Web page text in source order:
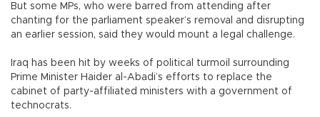
But some MPs, who were barred from attending after
chanting for the parliament speaker’s removal and disrupting
an earlier session, said they would mount a legal challenge.
Iraq has been hit by weeks of political turmoil surrounding
Prime Minister Haider al-Abadi’s efforts to replace the
cabinet of party-affiliated ministers with a government of
technocrats.